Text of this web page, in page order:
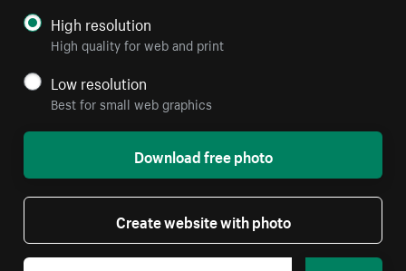
High resolution
High quality for web and print
Low resolution
Best for small web graphics
Download free photo
Create website with photo